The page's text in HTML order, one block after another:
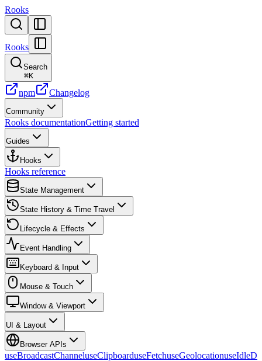
Rooks
Rooks
Search
⌘K
npm Changelog
Community
Rooks documentationGetting started
Guides
Hooks
Hooks reference
State Management
State History & Time Travel
Lifecycle & Effects
Event Handling
Keyboard & Input
Mouse & Touch
Window & Viewport
UI & Layout
Browser APIs
useBroadcastChanneluseClipboarduseFetchuseGeolocation